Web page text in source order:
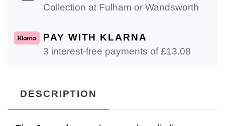
Collection at Fulham or Wandsworth
PAY WITH KLARNA
3 interest-free payments of £13.08
DESCRIPTION